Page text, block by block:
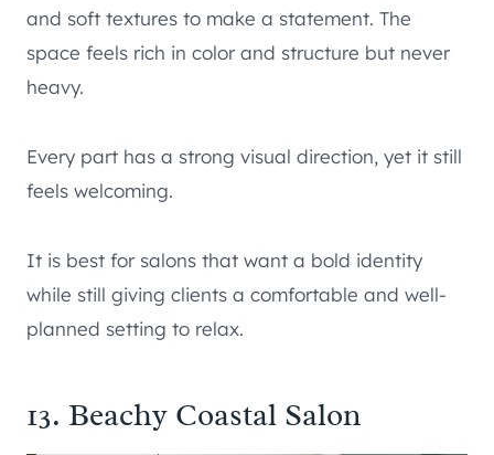
and soft textures to make a statement. The
space feels rich in color and structure but never
heavy.
Every part has a strong visual direction, yet it still
feels welcoming.
It is best for salons that want a bold identity
while still giving clients a comfortable and well-
planned setting to relax.
13. Beachy Coastal Salon